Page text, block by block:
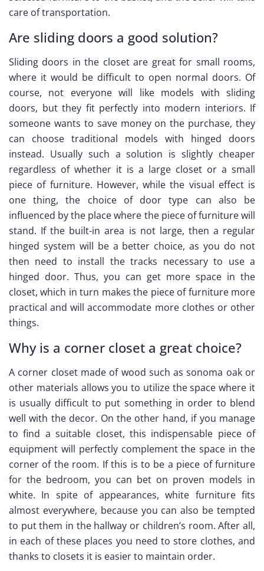
care of transportation.
Are sliding doors a good solution?
Sliding doors in the closet are great for small rooms,
where it would be difficult to open normal doors. Of
course, not everyone will like models with sliding
doors, but they fit perfectly into modern interiors. If
someone wants to save money on the purchase, they
can choose traditional models with hinged doors
instead. Usually such a solution is slightly cheaper
regardless of whether it is a large closet or a small
piece of furniture. However, while the visual effect is
one thing, the choice of door type can also be
influenced by the place where the piece of furniture will
stand. If the built-in area is not large, then a regular
hinged system will be a better choice, as you do not
then need to install the tracks necessary to use a
hinged door. Thus, you can get more space in the
closet, which in turn makes the piece of furniture more
practical and will accommodate more clothes or other
things.
Why is a corner closet a great choice?
A corner closet made of wood such as sonoma oak or
other materials allows you to utilize the space where it
is usually difficult to put something in order to blend
well with the decor. On the other hand, if you manage
to find a suitable closet, this indispensable piece of
equipment will perfectly complement the space in the
corner of the room. If this is to be a piece of furniture
for the bedroom, you can bet on proven models in
white. In spite of appearances, white furniture fits
almost everywhere, because you can also be tempted
to put them in the hallway or children’s room. After all,
in each of these places you need to store clothes, and
thanks to closets it is easier to maintain order.